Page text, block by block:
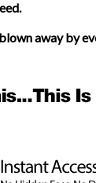
away by